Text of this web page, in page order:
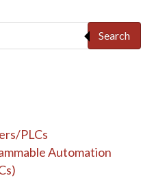
Search
PLCs
Automation